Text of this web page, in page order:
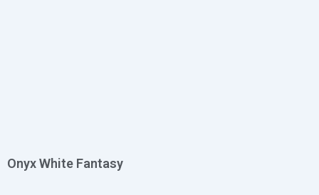
Onyx White Fantasy